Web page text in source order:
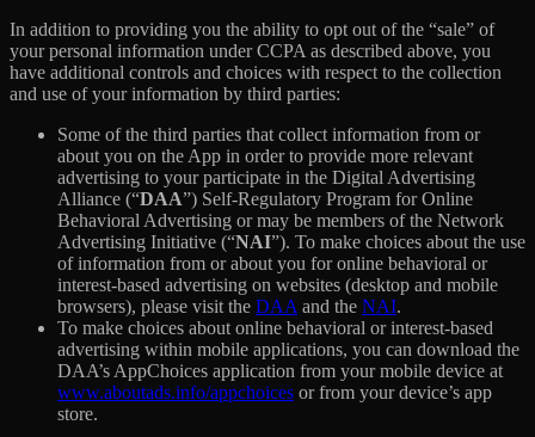
In addition to providing you the ability to opt out of the “sale” of
your personal information under CCPA as described above, you
have additional controls and choices with respect to the collection
and use of your information by third parties:
Some of the third parties that collect information from or
about you on the App in order to provide more relevant
advertising to your participate in the Digital Advertising
Alliance (“DAA”) Self-Regulatory Program for Online
Behavioral Advertising or may be members of the Network
Advertising Initiative (“NAI”). To make choices about the use
of information from or about you for online behavioral or
interest-based advertising on websites (desktop and mobile
browsers), please visit the DAA and the NAI.
To make choices about online behavioral or interest-based
advertising within mobile applications, you can download the
DAA’s AppChoices application from your mobile device at
www.aboutads.info/appchoices or from your device’s app
store.